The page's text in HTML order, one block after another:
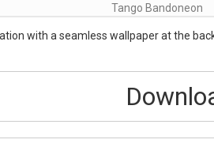
Tango Bandoneon
with a seamless wallpaper at the